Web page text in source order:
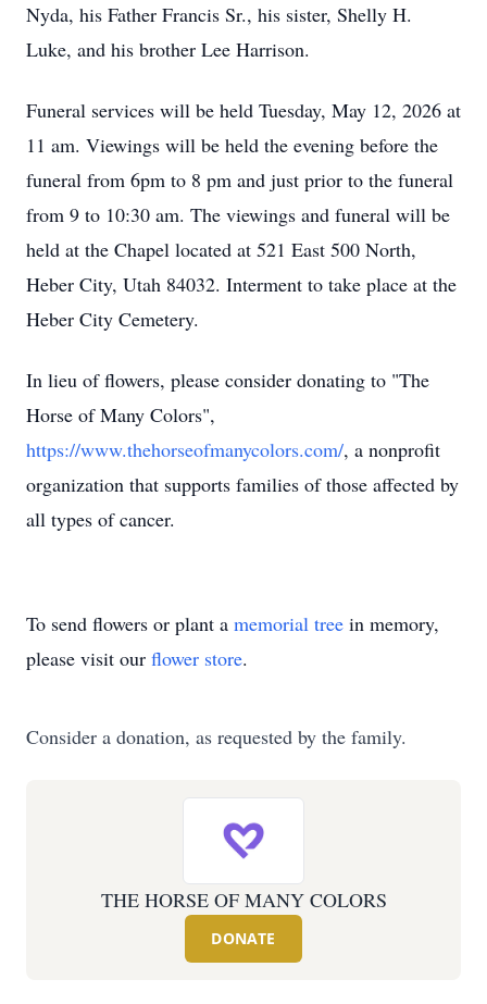
Nyda, his Father Francis Sr., his sister, Shelly H.
Luke, and his brother Lee Harrison.
Funeral services will be held Tuesday, May 12, 2026 at
11 am. Viewings will be held the evening before the
funeral from 6pm to 8 pm and just prior to the funeral
from 9 to 10:30 am. The viewings and funeral will be
held at the Chapel located at 521 East 500 North,
Heber City, Utah 84032. Interment to take place at the
Heber City Cemetery.
In lieu of flowers, please consider donating to "The
Horse of Many Colors",
https://www.thehorseofmanycolors.com/, a nonprofit
organization that supports families of those affected by
all types of cancer.
To send flowers or plant a memorial tree in memory,
please visit our flower store.
Consider a donation, as requested by the family.
THE HORSE OF MANY COLORS
DONATE